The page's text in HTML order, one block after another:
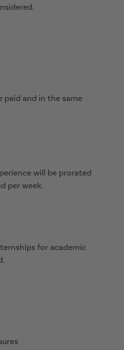
paid and in the same
will be prorated
per week.
for academic